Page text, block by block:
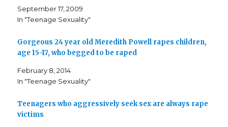
a
c
e
o
k
(
e
n
s
n
e
w
T
w
i
t
r
O
n
s
i
e
w
t
o
r
e
O
p
s
i
September 17, 2009
In "Teenage Sexuality"
Gorgeous 24 year old Meredith Powell rapes children,
age 15-17, who begged to be raped
February 8, 2014
In "Teenage Sexuality"
Teenagers who aggressively seek sex are always rape
victims